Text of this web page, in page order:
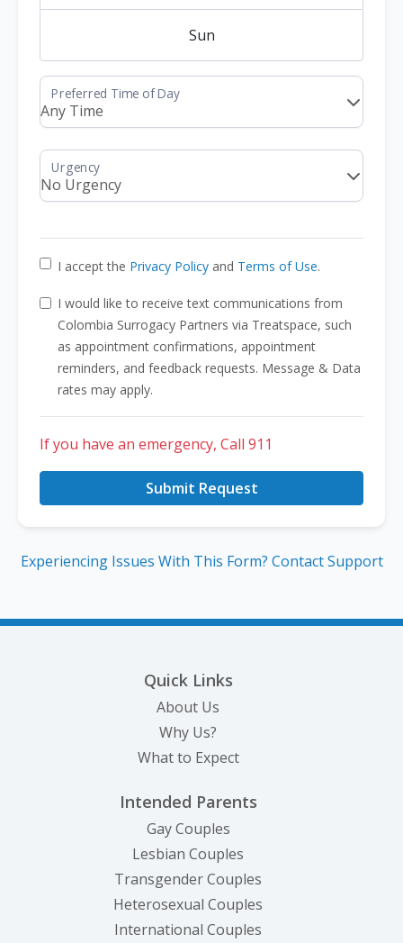
Sun
I accept the Privacy Policy and Terms of Use.
I would like to receive text communications from
Colombia Surrogacy Partners via Treatspace, such
as appointment confirmations, appointment
reminders, and feedback requests. Message & Data
rates may apply.
If you have an emergency, Call 911
Submit Request
Experiencing Issues With This Form? Contact Support
Quick Links
About Us
Why Us?
What to Expect
Intended Parents
Gay Couples
Lesbian Couples
Transgender Couples
Heterosexual Couples
International Couples